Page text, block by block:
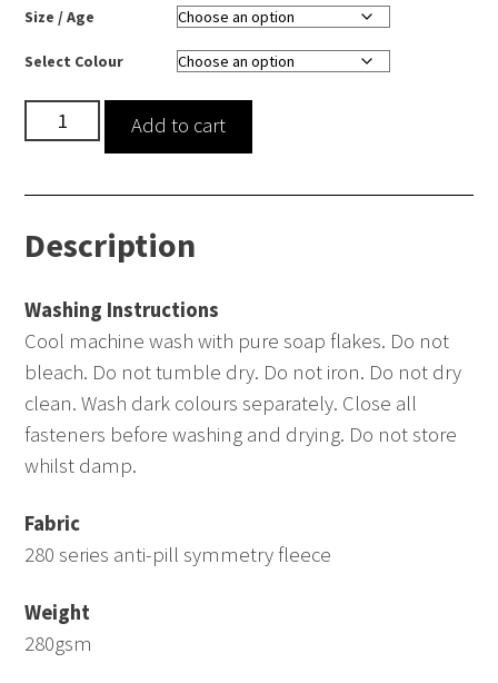
Size / Age
Select Colour
Midweight
Fleece
quantity
Add to cart
Description
Washing Instructions
Cool machine wash with pure soap flakes. Do not
bleach. Do not tumble dry. Do not iron. Do not dry
clean. Wash dark colours separately. Close all
fasteners before washing and drying. Do not store
whilst damp.
Fabric
280 series anti-pill symmetry fleece
Weight
280gsm